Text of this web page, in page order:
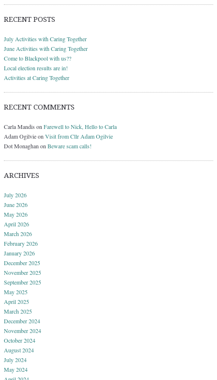
RECENT POSTS
July Activities with Caring Together
June Activities with Caring Together
Come to Blackpool with us??
Local election results are in!
Activities at Caring Together
RECENT COMMENTS
Carla Mandis on Farewell to Nick, Hello to Carla
Adam Ogilvieon Visit from Cllr Adam Ogilvie
Dot Monaghan on Beware scam calls!
ARCHIVES
July 2026
June 2026
May 2026
April 2026
March 2026
February 2026
January 2026
December 2025
November 2025
September 2025
May 2025
April 2025
March 2025
December 2024
November 2024
October 2024
August 2024
July 2024
May 2024